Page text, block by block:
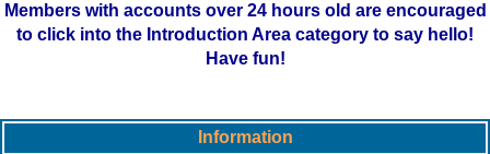
Members with accounts over 24 hours old are encouraged
to click into the Introduction Area category to say hello!
Have fun!
Information